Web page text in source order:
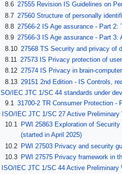
8.6 27555 Revision IS Guidelines on
8.7 27560 Structure of personally
8.8 27566-2 IS Age assurance - Part
8.9 27566-3 IS Age assurance - Part
8.10 27568 TS Security and privacy of
8.11
27573 IS Privacy protection of
8.12 27574 IS Privacy in brain-
8.13 29151 2nd Edition - IS Controls,
ISO/IEC JTC 1/SC 44 standards under
9.1
31700-2 TR Consumer Protection -
ISO/IEC JTC 1/SC 27 Active
10.1
PWI 25863 Exploration of
(started in April 2025)
10.2 PWI 27503 Privacy and security
10.3
PWI 27575 Privacy framework in
ISO/IEC JTC 1/SC 44 Active Preliminary